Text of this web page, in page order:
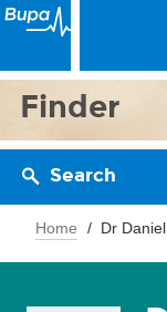
Finder
Search
Home Dr